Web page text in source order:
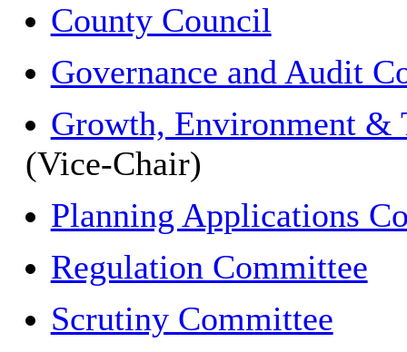
County Council
Governance and Audit
Growth, Environment &
(Vice-Chair)
Planning Applications
Regulation Committee
Scrutiny Committee